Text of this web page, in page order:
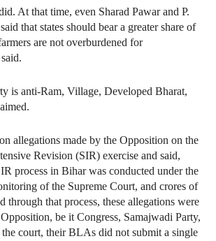
At that time, even Sharad Pawar and P.
that states should bear a greater share of
are not overburdened for
is anti-Ram, Village, Developed Bharat,
allegations made by the Opposition on the
Revision (SIR) exercise and said,
process in Bihar was conducted under the
of the Supreme Court, and crores of
through that process, these allegations were
be it Congress, Samajwadi Party,
court, their BLAs did not submit a single